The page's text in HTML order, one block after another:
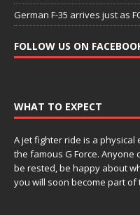
German F-35 arrives just as
FOLLOW US ON
WHAT TO EXPECT
A jet fighter ride is a
the famous G Force.
be rested, be happy about
you will soon become part